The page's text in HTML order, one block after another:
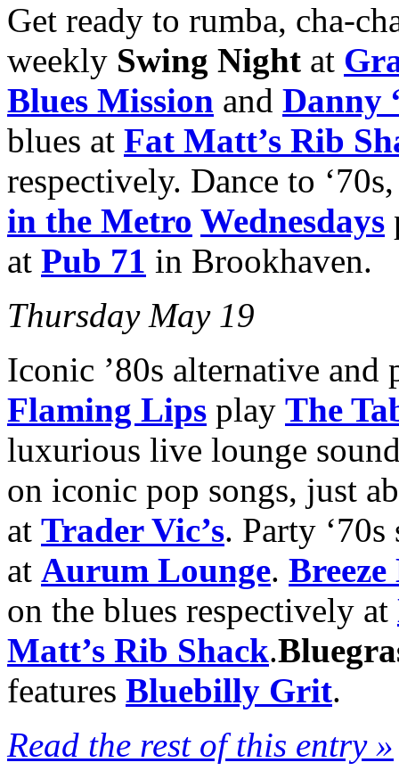
Get ready to rumba, cha-
weekly Swing Night at
Blues Mission and Danny
blues at Fat Matt’s Rib
respectively. Dance to
in the Metro Wednesdays
at Pub 71 in Brookhaven.
Thursday May 19
Iconic ’80s alternative
Flaming Lips play The
luxurious live lounge
on iconic pop songs, just
at Trader Vic’s. Party
at Aurum Lounge.
on the blues respectively at
Matt’s Rib Shack.
features Bluebilly Grit.
Read the rest of this entry »